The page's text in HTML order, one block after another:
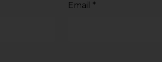
Email *